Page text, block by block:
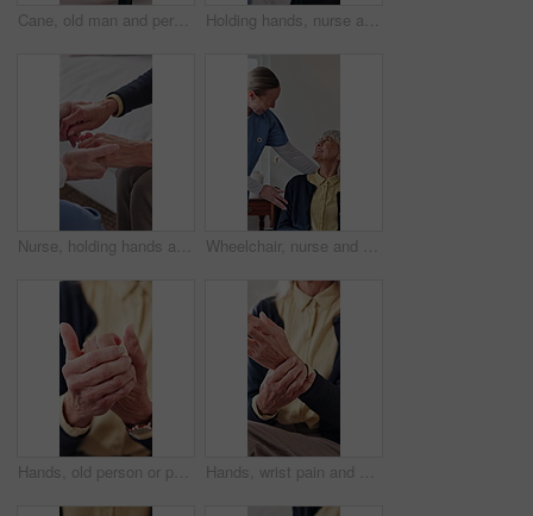
Cane, old man and person holding hands in house for support, empathy and help in retirement. Senior care, people and walking stick with gesture for hope, assistance and mental health in nursing home Holding hands, nurse and old man laughing with walking stick in home living room for good news. Cane, funny and support of caregiver with happy senior person for consulting, feedback or retirement
Nurse, holding hands and trust with senior person, assisted living and understanding at home. Comfort, caregiver or support with connection for kindness, healthcare or help with empathy in retirement Wheelchair, nurse and checkup with old woman in home care, medical support and happiness. Smile, caregiver and person with disability, healthcare and laugh together with assisted living in retirement
Hands, old person or pain in fingers with massage, arthritis complication or poor blood circulation. Retirement, elderly resident or closeup in home with joint ache, osteoporosis or chronic condition Hands, wrist pain and old person in home with massage, arthritis complication or bad blood circulation. Retirement, elderly resident or sore in tendons with joint ache, osteoporosis or carpal tunnel